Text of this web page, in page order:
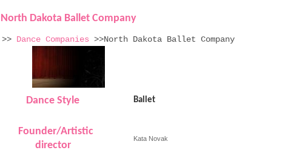
North Dakota Ballet Company
>> Dance Companies >>North Dakota Ballet Company
Dance Style Ballet
Founder/Artistic
director
Kata Novak